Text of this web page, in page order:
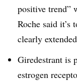
positive trend”
Roche said it’s
clearly
Giredestrant is
estrogen